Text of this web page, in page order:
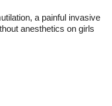
a painful invasive
anesthetics on girls